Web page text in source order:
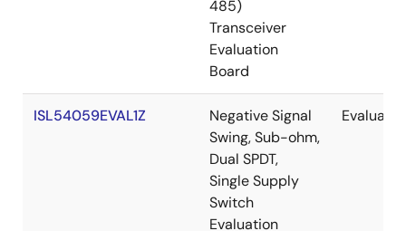
485)
Transceiver
Evaluation
Board
ISL54059EVAL1Z
Negative Signal
Swing, Sub-ohm,
Dual SPDT,
Single Supply
Switch
Evaluation